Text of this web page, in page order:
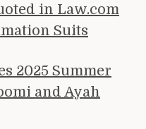
in Law.com
Suits
2025 Summer
and Ayah